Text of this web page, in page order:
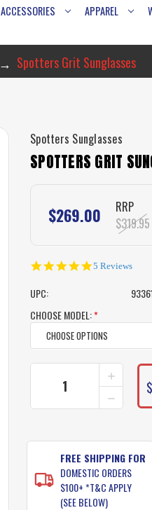
ACCESSORIES APPAREL
Spotters Grit Sunglasses
Spotters Sunglasses
SPOTTERS GRIT
$269.00
RRP
$319.95
5.0
5 Reviews
UPC:
CHOOSE MODEL:*
GRIT
INCREASE
OF
FREE SHIPPING FOR
DOMESTIC ORDERS
$100+ *T&C APPLY
(SEE BELOW)